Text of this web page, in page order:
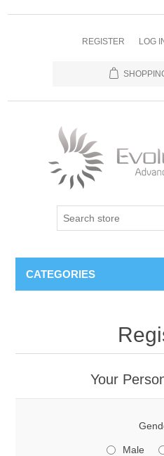
REGISTER LOG
CATEGORIES
Your
Male